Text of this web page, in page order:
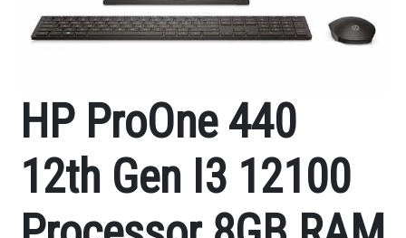
HP ProOne 440
12th Gen I3 12100